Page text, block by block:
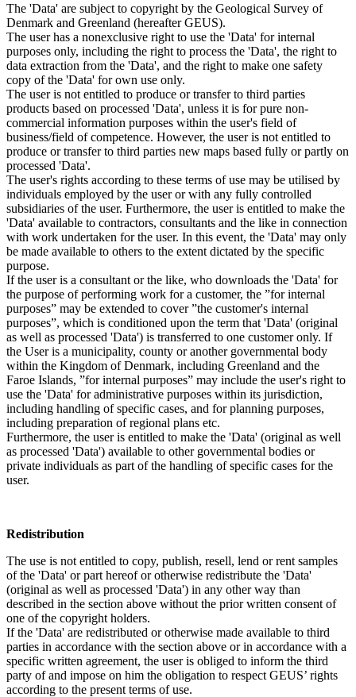
The 'Data' are subject to copyright by the Geological Survey of
Denmark and Greenland (hereafter GEUS).
The user has a nonexclusive right to use the 'Data' for internal
purposes only, including the right to process the 'Data', the right to
data extraction from the 'Data', and the right to make one safety
copy of the 'Data' for own use only.
The user is not entitled to produce or transfer to third parties
products based on processed 'Data', unless it is for pure non-
commercial information purposes within the user's field of
business/field of competence. However, the user is not entitled to
produce or transfer to third parties new maps based fully or partly on
processed 'Data'.
The user's rights according to these terms of use may be utilised by
individuals employed by the user or with any fully controlled
subsidiaries of the user. Furthermore, the user is entitled to make the
'Data' available to contractors, consultants and the like in connection
with work undertaken for the user. In this event, the 'Data' may only
be made available to others to the extent dictated by the specific
purpose.
If the user is a consultant or the like, who downloads the 'Data' for
the purpose of performing work for a customer, the ”for internal
purposes” may be extended to cover ”the customer's internal
purposes”, which is conditioned upon the term that 'Data' (original
as well as processed 'Data') is transferred to one customer only. If
the User is a municipality, county or another governmental body
within the Kingdom of Denmark, including Greenland and the
Faroe Islands, ”for internal purposes” may include the user's right to
use the 'Data' for administrative purposes within its jurisdiction,
including handling of specific cases, and for planning purposes,
including preparation of regional plans etc.
Furthermore, the user is entitled to make the 'Data' (original as well
as processed 'Data') available to other governmental bodies or
private individuals as part of the handling of specific cases for the
user.
Redistribution
The use is not entitled to copy, publish, resell, lend or rent samples
of the 'Data' or part hereof or otherwise redistribute the 'Data'
(original as well as processed 'Data') in any other way than
described in the section above without the prior written consent of
one of the copyright holders.
If the 'Data' are redistributed or otherwise made available to third
parties in accordance with the section above or in accordance with a
specific written agreement, the user is obliged to inform the third
party of and impose on him the obligation to respect GEUS’ rights
according to the present terms of use.